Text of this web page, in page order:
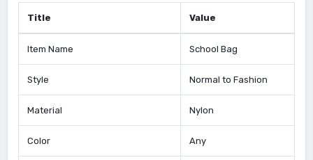
Title Value
Item Name School Bag
Style Normal to Fashion
Material Nylon
Color Any